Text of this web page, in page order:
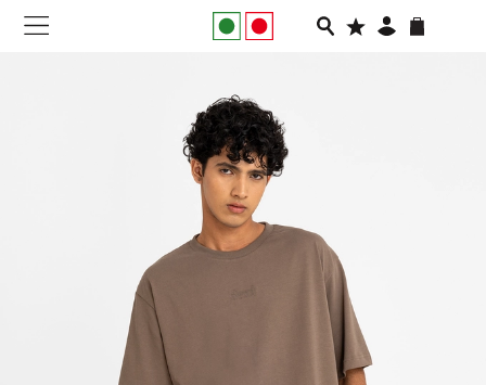
APPAREL
FOOTWEAR
RUNNING
VEGNONVEG